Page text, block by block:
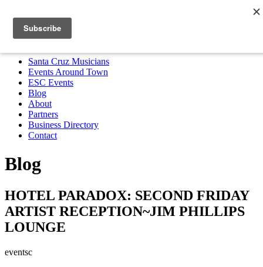
Santa Cruz Musicians
Partners Business Directory
MENU
Santa Cruz Musicians
Events Around Town
ESC Events
Blog
About
Partners
Business Directory
Contact
Blog
HOTEL PARADOX: SECOND FRIDAY
ARTIST RECEPTION~JIM PHILLIPS
LOUNGE
eventsc